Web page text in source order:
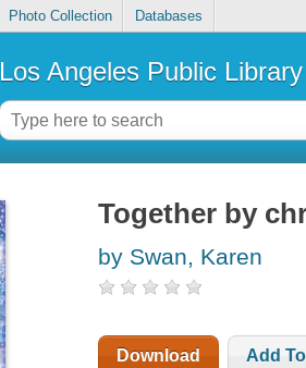
Photo Collection Databases
Los Angeles Public Library
Together by
by Swan, Karen
Download Add